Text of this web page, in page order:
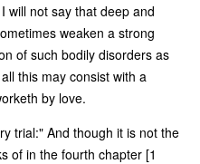
will not say that deep and
weaken a strong
of such bodily disorders as
this may consist with a
by love.
trial:" And though it is not the
of in the fourth chapter [1